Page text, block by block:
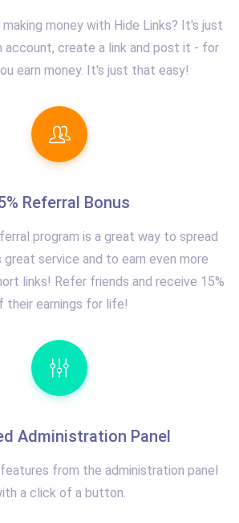
money with Hide Links? It's just
account, create a link and post it - for
earn money. It's just that easy!
Referral Bonus
program is a great way to spread
service and to earn even more
links! Refer friends and receive 15%
their earnings for life!
Administration Panel
from the administration panel
a click of a button.